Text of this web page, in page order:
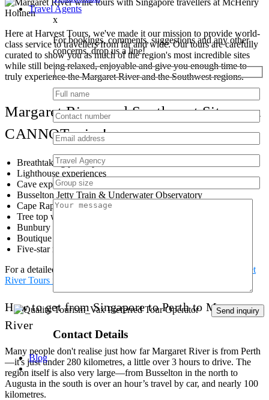
Travel Agents
x
For bookings, comments, suggestions and any other
concerns, drop us a line!
Contact Details
Blog
Here at Harvest Tours, we've made it our mission to provide world-
class service to travellers from far and wide. Our tours are carefully
curated to show you as much of the region's most incredible sites
while still being relaxed, enjoyable and give you enough time to
truly experience the Margaret River and the Southwest regions.
Margaret River and Southwest Sites you
CANNOT miss!
Breathtaking photo points
Lighthouse experiences
Cave experiences
Busselton Jetty Train & Underwater Observatory
Cape Raptor Centre
Tree top walk
Bunbury Dolphin Centre
Boutique Wineries
Five-star restaurants
For a detailed look at these locations and more check out
Margaret
River Tours from Perth
How to get from Singapore to Perth to Margaret
River
Many people don't realise just how far Margaret River is from Perth
—it's just under 280 kilometres, a little over 3 hours to drive. The
region itself is also very large—from Busselton in the north to
Augusta in the south is over an hour’s travel by car, and nearly 100
kilometres.